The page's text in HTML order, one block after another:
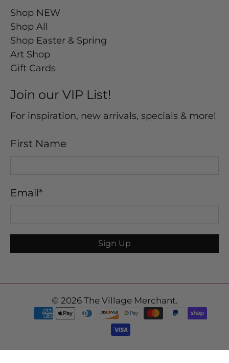
Shop NEW
Shop All
Shop Easter & Spring
Art Shop
Gift Cards
Join our VIP List!
For inspiration, new arrivals, specials & more!
First Name
Email *
Sign Up
© 2026 The Village Merchant.